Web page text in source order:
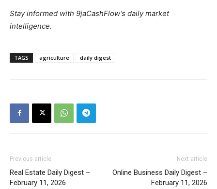
Stay informed with 9jaCashFlow’s daily market
intelligence.
TAGS agriculture daily digest
Previous article
Real Estate Daily Digest –
February 11, 2026
Next article
Online Business Daily Digest –
February 11, 2026